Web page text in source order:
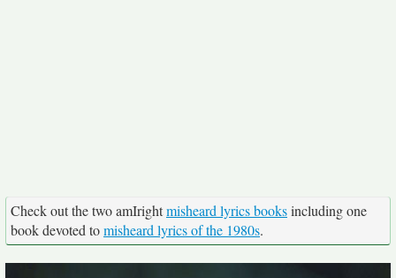
Check out the two amIrightmisheard lyrics booksincluding one
book devoted tomisheard lyrics of the 1980s.